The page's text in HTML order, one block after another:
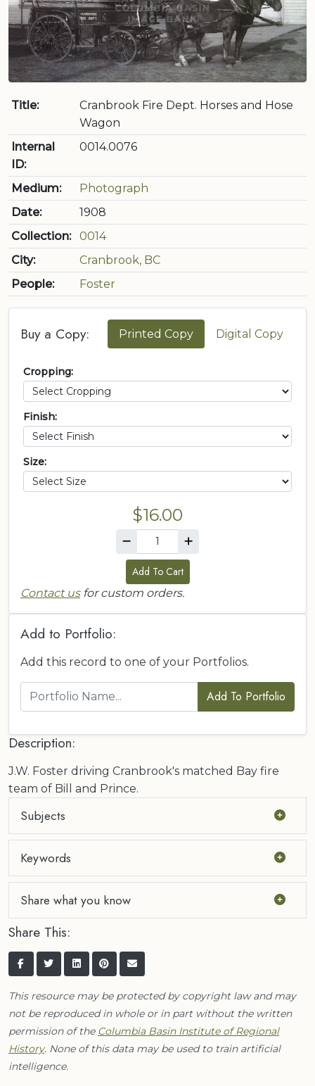
Title:
Cranbrook Fire Dept. Horses and Hose
Wagon
Internal
ID:
0014.0076
Medium:
Photograph
Date:
1908
Collection:
0014
City:
Cranbrook, BC
People:
Foster
Buy a Copy: Printed Copy Digital Copy
Cropping:
Finish:
Size:
$16.00
Add To Cart
Contact usfor custom orders.
Add to Portfolio:
Add this record to one of your Portfolios.
Add To Portfolio
Description:
J.W. Foster driving Cranbrook's matched Bay fire
team of Bill and Prince.
Subjects
Keywords
Share what you know
Share This:
This resource may be protected by copyright law and may
not be reproduced in whole or in part without the written
permission of the Columbia Basin Institute of Regional
History. None of this data may be used to train artificial
intelligence.